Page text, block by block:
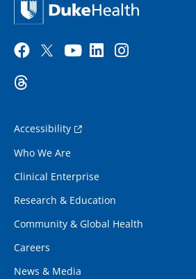
Accessibility
Who We Are
Clinical Enterprise
Research & Education
Community & Global Health
Careers
News & Media